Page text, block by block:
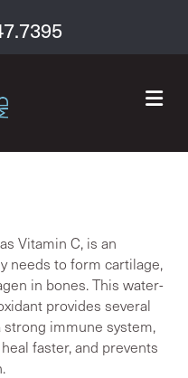
Vitamin C, is an
needs to form cartilage,
in bones. This water-
provides several
immune system,
faster, and prevents